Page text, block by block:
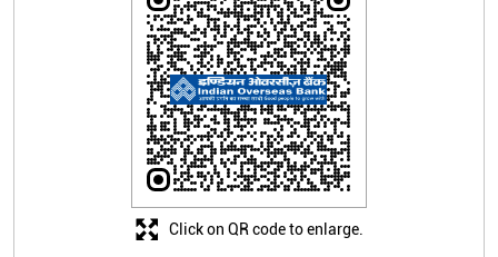
Click on QR code to enlarge.